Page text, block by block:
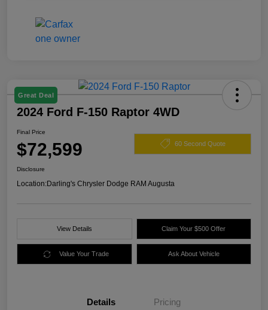
Great Deal
2024 Ford F-150 Raptor 4WD
Final Price
$72,599 60 Second Quote
Disclosure
Location:Darling's Chrysler Dodge RAM Augusta
View Details Claim Your $500 Offer
Value Your Trade Ask About Vehicle
Details Pricing